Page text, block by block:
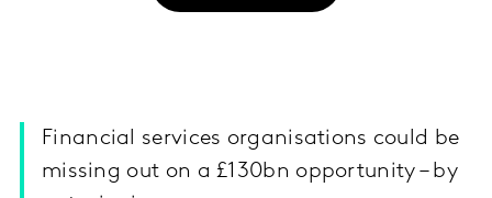
Financial services organisations could be
missing out on a £130bn opportunity – by